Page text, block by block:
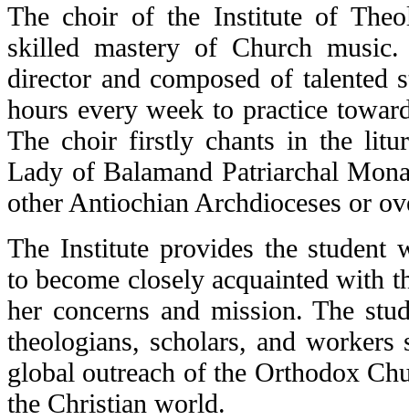
The choir of the Institute of
skilled mastery of Church
director and composed of talented
hours every week to practice
The choir firstly chants in the
Lady of Balamand Patriarchal
other Antiochian Archdioceses or
The Institute provides the student
to become closely acquainted with
her concerns and mission. The
theologians, scholars, and
global outreach of the Orthodox
the Christian world.